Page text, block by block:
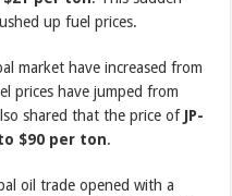
up fuel prices.
market have increased from
prices have jumped from
shared that the price of JP-
$90 per ton.
oil trade opened with a